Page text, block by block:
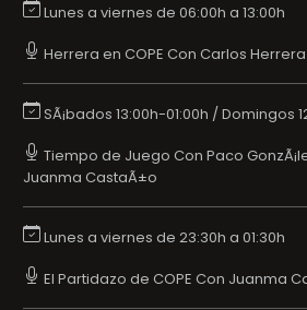
Lunes a viernes de 06:00h a 13:00h
Herrera en COPE Con Carlos Herrera
SÃ¡bados 13:00h-01:00h / Domingos
Tiempo de Juego Con Paco
Juanma CastaÃ±o
Lunes a viernes de 23:30h a 01:30h
El Partidazo de COPE Con Juanma